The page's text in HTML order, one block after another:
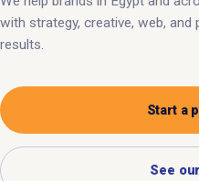
with strategy, creative, web, and
results.
Start a
See